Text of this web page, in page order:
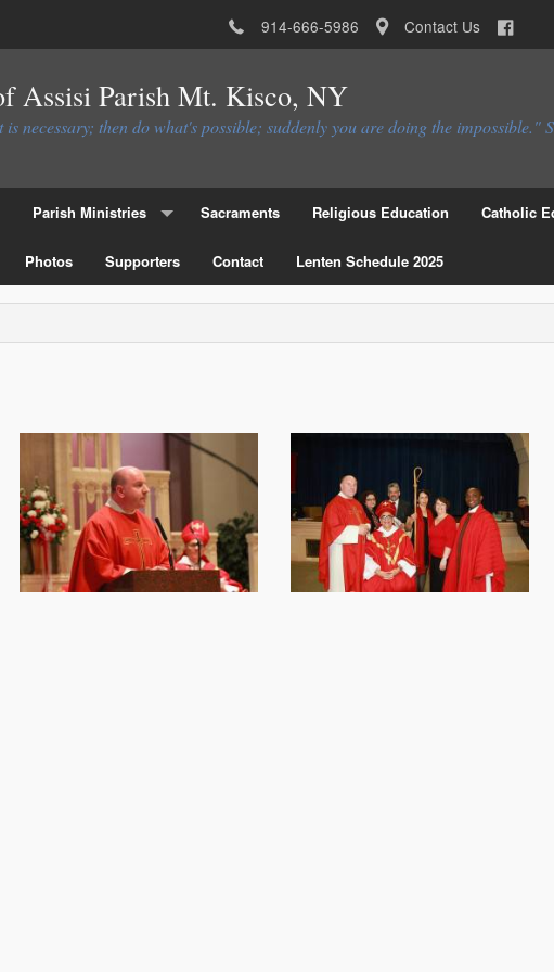
914-666-5986 Contact Us
Assisi Parish Mt. Kisco, NY
necessary; then do what's possible; suddenly you are doing the impossible."
Parish Ministries
Christian Service Ministries
Educational Ministries
Flocknote
Online Giving / WeShare
Parish Activities Ministries
Sacraments Religious Education Catholic
Photos Supporters Contact Lenten Schedule 2025